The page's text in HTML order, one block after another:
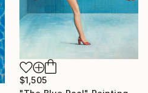
$1,505